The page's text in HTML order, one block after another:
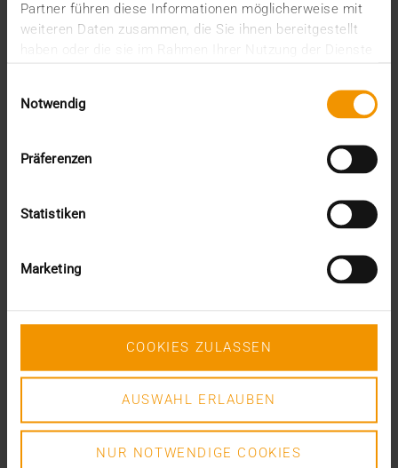
Partner führen diese Informationen möglicherweise mit
weiteren Daten zusammen, die Sie ihnen bereitgestellt
haben oder die sie im Rahmen Ihrer Nutzung der Dienste
Notwendig
Präferenzen
Statistiken
Marketing
COOKIES ZULASSEN
AUSWAHL ERLAUBEN
NUR NOTWENDIGE COOKIES
Máxima Medisch Centrum is a two location top-
READ MORE